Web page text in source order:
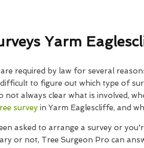
Yarm
required by law for several
to figure out which type of
not always clear what is involved,
surveyin Yarm Eaglescliffe, and
asked to arrange a survey or
or not, Tree Surgeon Pro can